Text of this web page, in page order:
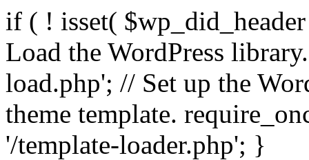
if ( ! isset(
Load the WordPress
load.php'; // Set up the
theme template.
'/template-loader.php'; }